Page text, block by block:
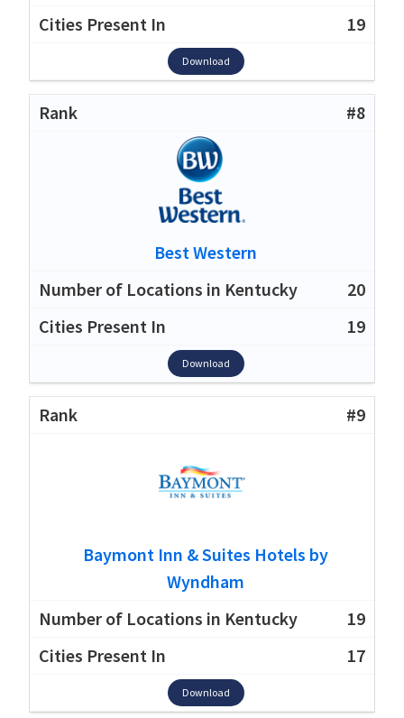
19
Download
#8
Best Western
20
19
Download
#9
Baymont Inn & Suites Hotels by
Wyndham
19
17
Download